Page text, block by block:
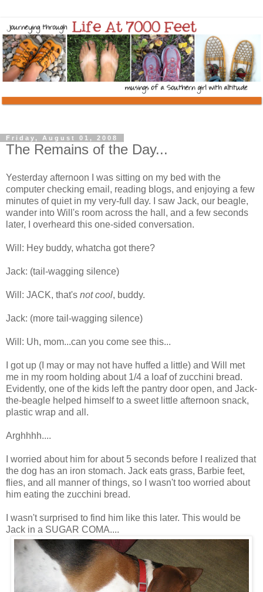
Friday, August 01, 2008
The Remains of the Day...
Yesterday afternoon I was sitting on my bed with the
computer checking email, reading blogs, and enjoying a few
minutes of quiet in my very-full day. I saw Jack, our beagle,
wander into Will's room across the hall, and a few seconds
later, I overheard this one-sided conversation.
Will: Hey buddy, whatcha got there?
Jack: (tail-wagging silence)
Will: JACK, that's not cool, buddy.
Jack: (more tail-wagging silence)
Will: Uh, mom...can you come see this...
I got up (I may or may not have huffed a little) and Will met
me in my room holding about 1/4 a loaf of zucchini bread.
Evidently, one of the kids left the pantry door open, and Jack-
the-beagle helped himself to a sweet little afternoon snack,
plastic wrap and all.
Arghhhh....
I worried about him for about 5 seconds before I realized that
the dog has an iron stomach. Jack eats grass, Barbie feet,
flies, and all manner of things, so I wasn't too worried about
him eating the zucchini bread.
I wasn't surprised to find him like this later. This would be
Jack in a SUGAR COMA....